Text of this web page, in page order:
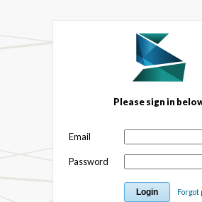
Please sign in
Email
Password
Forgot